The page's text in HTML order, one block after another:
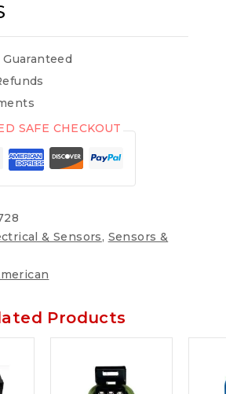
SAFE CHECKOUT
& Sensors, Sensors &
Products